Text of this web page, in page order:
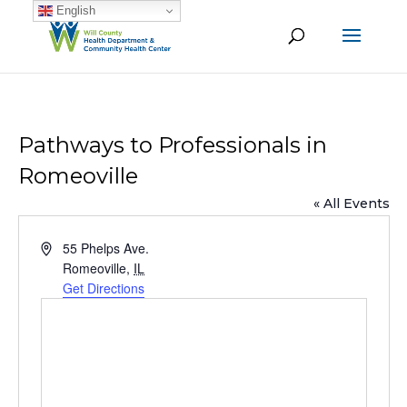
Pathways to Professionals in
Romeoville
« All Events
Address55 Phelps Ave.
Romeoville, IL
Get Directions
English